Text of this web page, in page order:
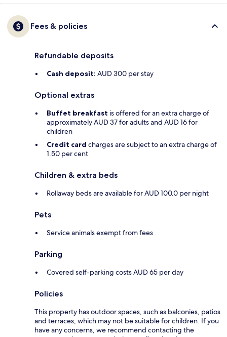
Fees & policies
Refundable deposits
Cash deposit: AUD 300 per stay
Optional extras
Buffet breakfast is offered for an extra charge of
approximately AUD 37 for adults and AUD 16 for
children
Credit card charges are subject to an extra charge of
1.50 per cent
Children & extra beds
Rollaway beds are available for AUD 100.0 per night
Pets
Service animals exempt from fees
Parking
Covered self-parking costs AUD 65 per day
Policies
This property has outdoor spaces, such as balconies, patios
and terraces, which may not be suitable for children. If you
have any concerns, we recommend contacting the